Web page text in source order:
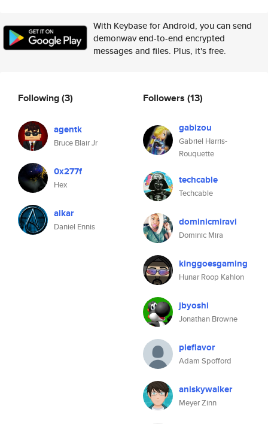
With Keybase for Android, you can send
demonwav end-to-end encrypted
messages and files. Plus, it's free.
Following(3)
agentk
Bruce Blair Jr
0x277f
Hex
aikar
Daniel Ennis
Followers (13)
gabizou
Gabriel Harris-
Rouquette
techcable
Techcable
dominicmiravi
Dominic Mira
kinggoesgaming
Hunar Roop Kahlon
jbyoshi
Jonathan Browne
pieflavor
Adam Spofford
aniskywalker
Meyer Zinn